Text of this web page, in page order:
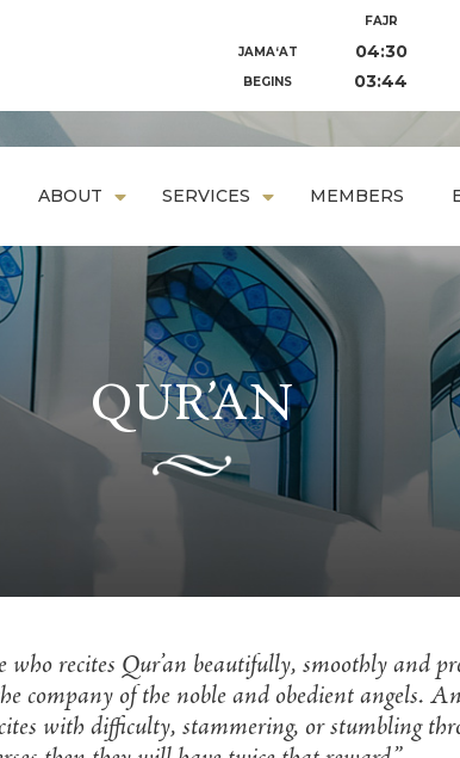
FAJR
JAMA‘AT
04:30
BEGINS 03:44
ABOUT SERVICES MEMBERS
QUR’AN
who recites Qur’an beautifully, smoothly and
company of the noble and obedient angels.
with difficulty, stammering, or stumbling